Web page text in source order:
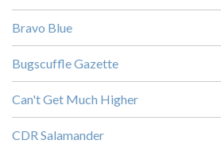
Bravo Blue
Bugscuffle Gazette
Can't Get Much Higher
CDR Salamander